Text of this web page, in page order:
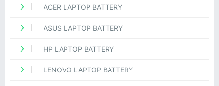
ACER LAPTOP BATTERY
ASUS LAPTOP BATTERY
HP LAPTOP BATTERY
LENOVO LAPTOP BATTERY